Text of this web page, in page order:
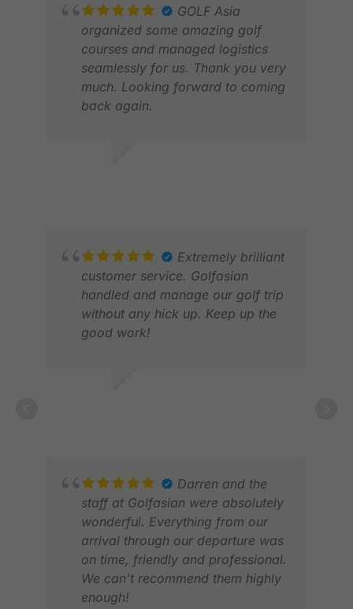
GOLF Asia
organized some amazing golf
courses and managed logistics
seamlessly for us. Thank you very
much. Looking forward to coming
back again.
Extremely brilliant
customer service. Golfasian
handled and manage our golf trip
without any hick up. Keep up the
good work!
Darren and the
staff at Golfasian were absolutely
wonderful. Everything from our
arrival through our departure was
on time, friendly and professional.
We can’t recommend them highly
enough!